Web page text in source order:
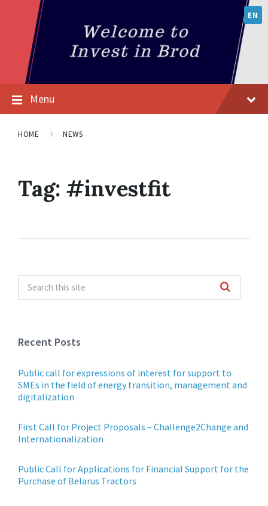
EN
Menu
HOME NEWS
Tag: #investfit
Recent Posts
Public call for expressions of interest for support to
SMEs in the field of energy transition, management and
digitalization
First Call for Project Proposals – Challenge2Change and
Internationalization
Public Call for Applications for Financial Support for the
Purchase of Belarus Tractors